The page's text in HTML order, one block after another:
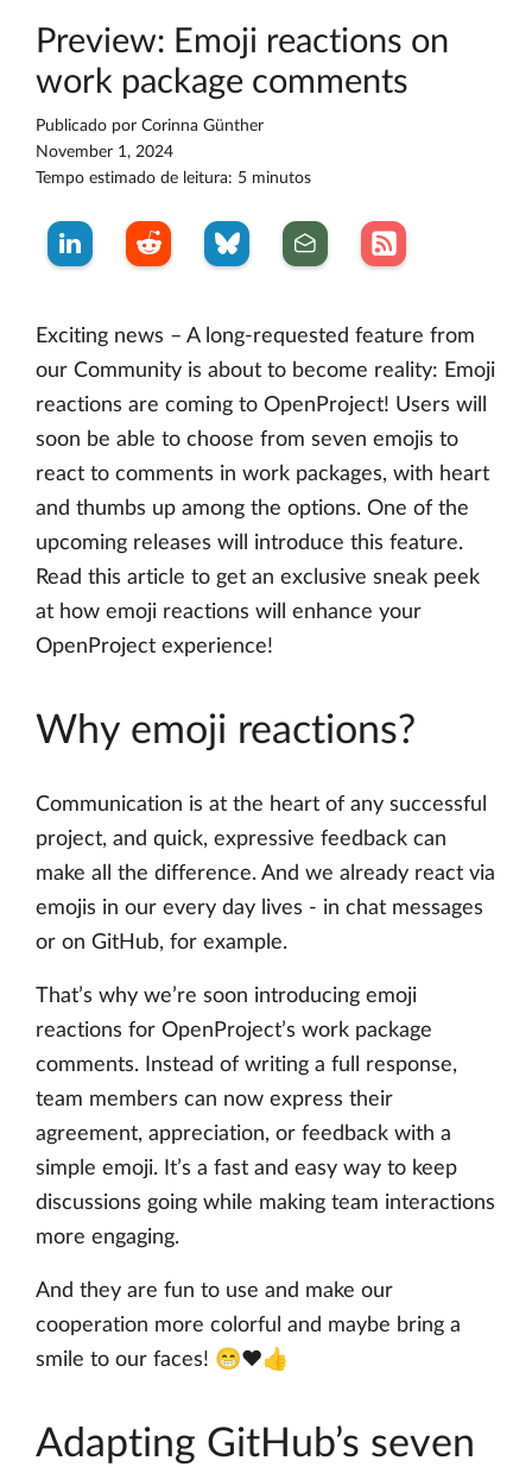
Preview: Emoji reactions on
work package comments
Publicado por Corinna Günther
November 1, 2024
Tempo estimado de leitura: 5 minutos
Exciting news – A long-requested feature from
our Community is about to become reality: Emoji
reactions are coming to OpenProject! Users will
soon be able to choose from seven emojis to
react to comments in work packages, with heart
and thumbs up among the options. One of the
upcoming releases will introduce this feature.
Read this article to get an exclusive sneak peek
at how emoji reactions will enhance your
OpenProject experience!
Why emoji reactions?
Communication is at the heart of any successful
project, and quick, expressive feedback can
make all the difference. And we already react via
emojis in our every day lives - in chat messages
or on GitHub, for example.
That’s why we’re soon introducing emoji
reactions for OpenProject’s work package
comments. Instead of writing a full response,
team members can now express their
agreement, appreciation, or feedback with a
simple emoji. It’s a fast and easy way to keep
discussions going while making team interactions
more engaging.
And they are fun to use and make our
cooperation more colorful and maybe bring a
smile to our faces! 😁❤️👍
Adapting GitHub’s seven